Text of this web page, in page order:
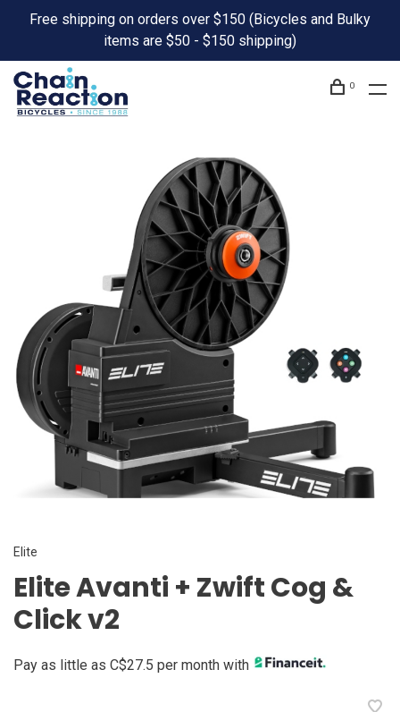
Free shipping on orders over $150 (Bicycles and Bulky
items are $50 - $150 shipping)
0
Elite
Elite Avanti + Zwift Cog &
Click v2
Pay as little as C$27.5 per month with